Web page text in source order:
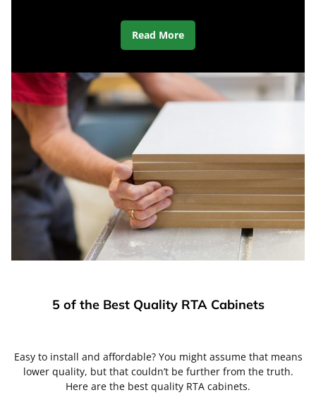
Read More
5 of the Best Quality RTA Cabinets
Easy to install and affordable? You might assume that means
lower quality, but that couldn’t be further from the truth.
Here are the best quality RTA cabinets.